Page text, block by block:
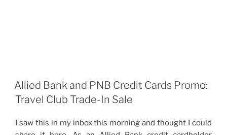
Allied Bank and PNB Credit Cards Promo:
Travel Club Trade-In Sale
I saw this in my inbox this morning and thought I could